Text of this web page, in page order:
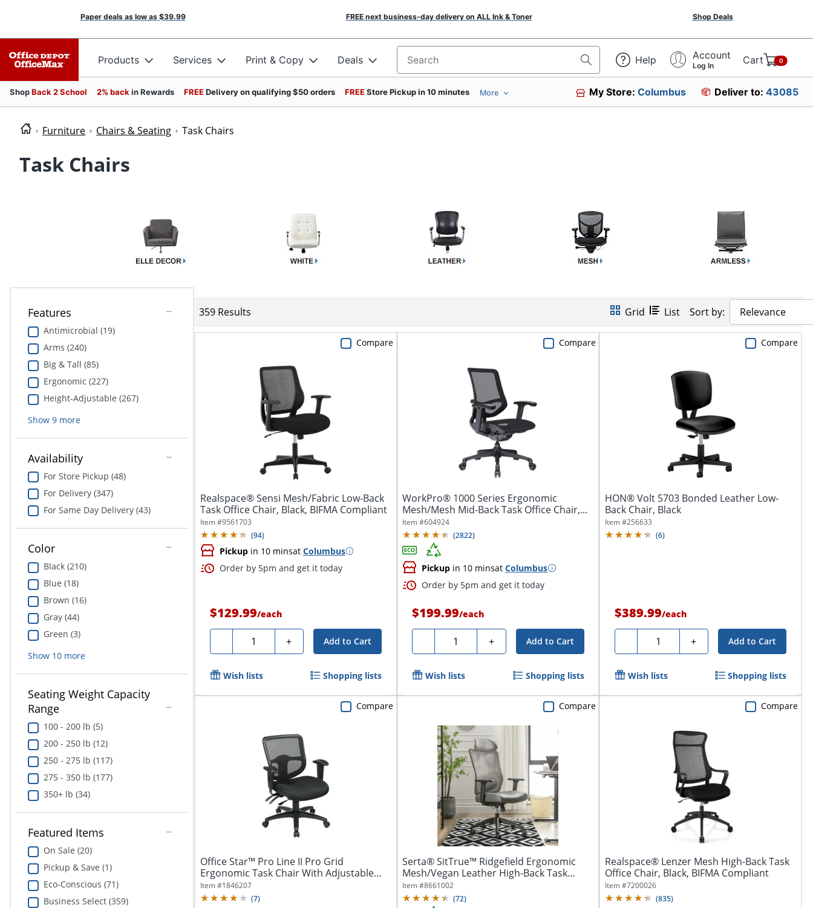
Paper deals as low as $39.99 FREE next business-day delivery on ALL Ink & Toner Shop Deals
Products Services Print & Copy Deals Search for products Help Account
Log In Cart 0
ShopBack 2 School 2% back in Rewards FREEDelivery on qualifying $50 orders FREEStore Pickup in 10 minutes More My Store:Columbus Deliver to: 43085
Furniture Chairs & Seating Task Chairs
Task Chairs
Features
Antimicrobial (19)
Arms (240)
Big & Tall (85)
Ergonomic (227)
Height-Adjustable (267)
Show 9more
Availability
For Store Pickup (48)
For Delivery (347)
For Same Day Delivery (43)
Color
Black (210)
Blue (18)
Brown (16)
Gray (44)
Green (3)
Show 10more
Seating Weight Capacity
Range
100 - 200 lb (5)
200 - 250 lb (12)
250 - 275 lb (117)
275 - 350 lb (177)
350+ lb (34)
Featured Items
On Sale (20)
Pickup & Save (1)
Eco-Conscious (71)
Business Select (359)
359 Results Grid List Sort by: Relevance
Realspace® Sensi Mesh/Fabric Low-Back
Task Office Chair, Black, BIFMA Compliant
Item #9561703
(94)
Pickupin 10 minsat Columbus
Order by 5pm and get it today
$129.99/each
- Quantity + Add to Cart
Compare
Wish lists Shopping lists
WorkPro® 1000 Series Ergonomic
Mesh/Mesh Mid-Back Task Office Chair,...
Item #604924
(2822)
Pickup in 10 minsatColumbus
Order by 5pm and get it today
$199.99/each
- Quantity + Add to Cart
Compare
Wish lists Shopping lists
HON® Volt 5703 Bonded Leather Low-
Back Chair, Black
Item #256633
(6)
$389.99/each
- Quantity + Add to Cart
Compare
Wish lists Shopping lists
Office Star™ Pro Line II Pro Grid
Ergonomic Task Chair With Adjustable
Arms,...
Item #1846207
(7)
Compare
Serta® SitTrue™ Ridgefield Ergonomic
Mesh/Vegan Leather High-Back Task
Office...
Item #8661002
(72)
Compare
Realspace® Lenzer Mesh High-Back Task
Office Chair, Black, BIFMA Compliant
Item #7200026
(835)
Compare